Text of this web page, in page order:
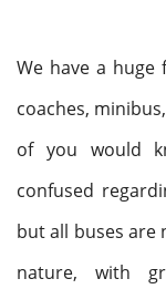
We have a
coaches,
of you would
confused
but all buses are
nature, with